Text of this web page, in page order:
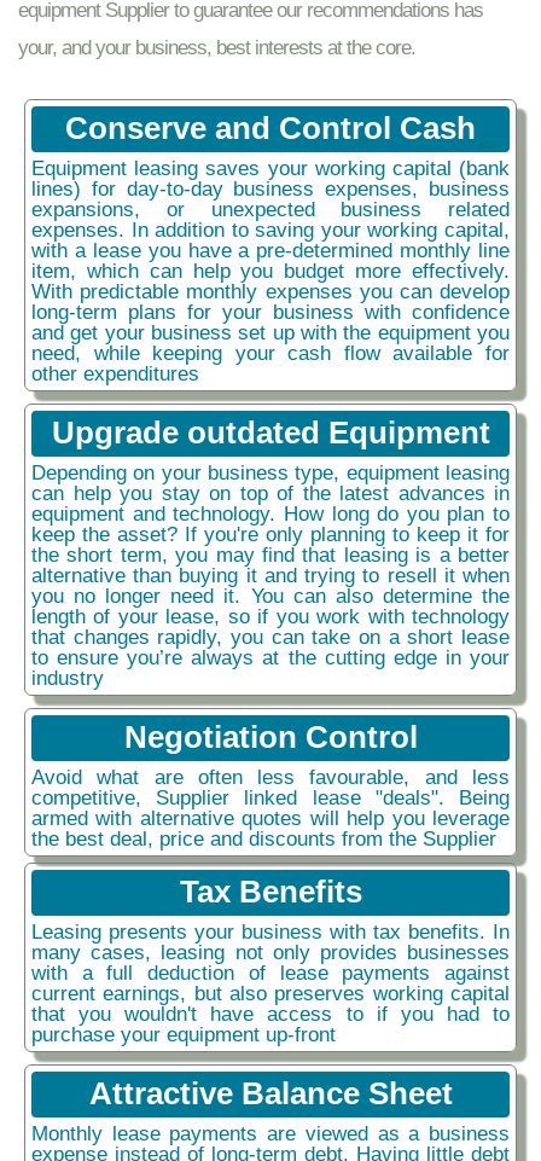
equipment Supplier to guarantee our recommendations has
your, and your business, best interests at the core.
Conserve and Control Cash
Equipment leasing saves your working capital (bank
lines) for day-to-day business expenses, business
expansions, or unexpected business related
expenses. In addition to saving your working capital,
with a lease you have a pre-determined monthly line
item, which can help you budget more effectively.
With predictable monthly expenses you can develop
long-term plans for your business with confidence
and get your business set up with the equipment you
need, while keeping your cash flow available for
other expenditures
Upgrade outdated Equipment
Depending on your business type, equipment leasing
can help you stay on top of the latest advances in
equipment and technology. How long do you plan to
keep the asset? If you're only planning to keep it for
the short term, you may find that leasing is a better
alternative than buying it and trying to resell it when
you no longer need it. You can also determine the
length of your lease, so if you work with technology
that changes rapidly, you can take on a short lease
to ensure you’re always at the cutting edge in your
industry
Negotiation Control
Avoid what are often less favourable, and less
competitive, Supplier linked lease "deals". Being
armed with alternative quotes will help you leverage
the best deal, price and discounts from the Supplier
Tax Benefits
Leasing presents your business with tax benefits. In
many cases, leasing not only provides businesses
with a full deduction of lease payments against
current earnings, but also preserves working capital
that you wouldn't have access to if you had to
purchase your equipment up-front
Attractive Balance Sheet
Monthly lease payments are viewed as a business
expense instead of long-term debt. Having little debt